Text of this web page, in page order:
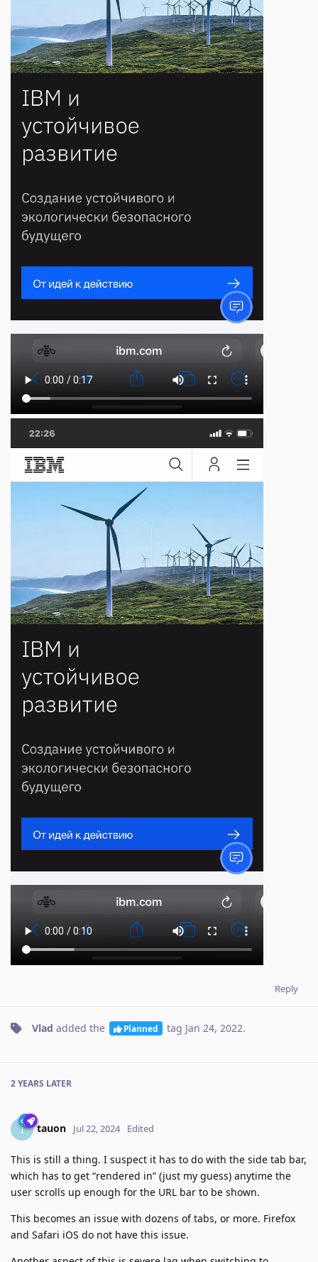
Reply
Vlad added the Planned tag Jan 24, 2022.
2 YEARS LATER
T tauon Jul 22, 2024 Edited
This is still a thing. I suspect it has to do with the side tab bar,
which has to get “rendered in” (just my guess) anytime the
user scrolls up enough for the URL bar to be shown.
This becomes an issue with dozens of tabs, or more. Firefox
and Safari iOS do not have this issue.